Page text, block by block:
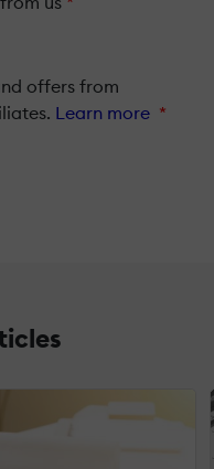
offers from
Learn more *